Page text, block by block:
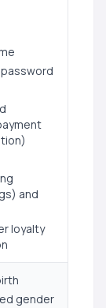
and
loyalty
gender